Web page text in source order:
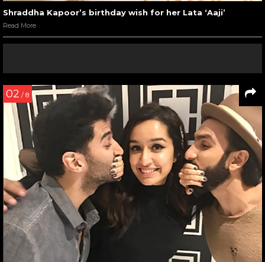
Shraddha Kapoor’s birthday wish for her Lata ‘Aaji’
Read More
02 / 8